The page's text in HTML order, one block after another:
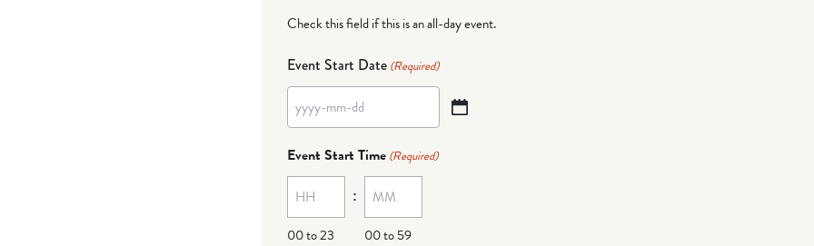
Check this field if this is an all-day event.
Event Start Date (Required)
YYYY
dash
MM
dash
DD
Event Start Time (Required)
00 to 23
:
00 to 59